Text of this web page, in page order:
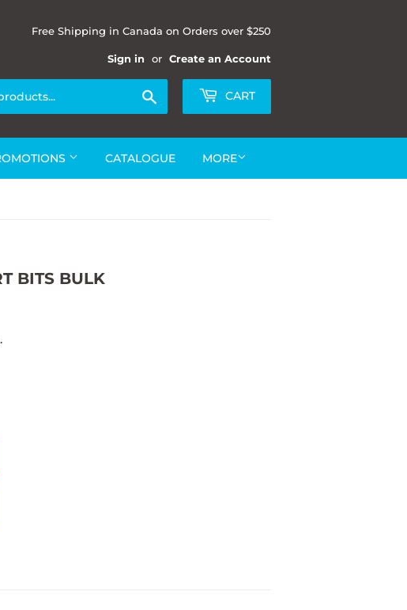
Free Shipping in Canada on Orders over $250
Sign in or Create an Account
CART
CATALOGUE MORE
BITS BULK